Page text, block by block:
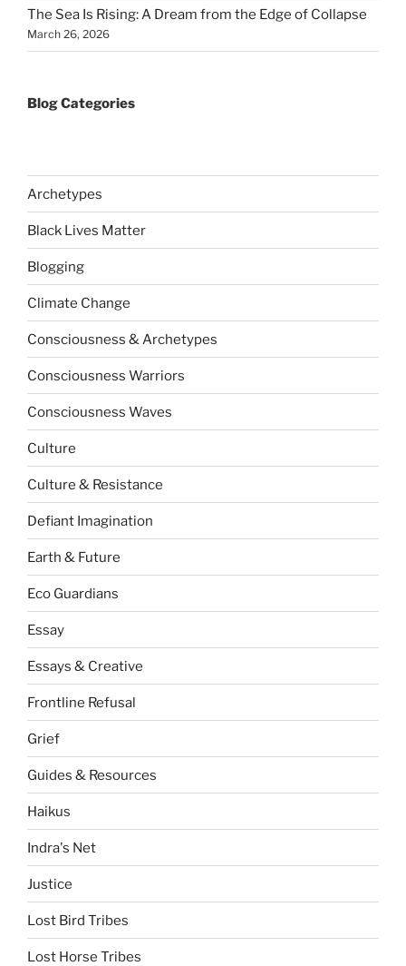
The Sea Is Rising: A Dream from the Edge of Collapse
March 26, 2026
Blog Categories
Archetypes
Black Lives Matter
Blogging
Climate Change
Consciousness & Archetypes
Consciousness Warriors
Consciousness Waves
Culture
Culture & Resistance
Defiant Imagination
Earth & Future
Eco Guardians
Essay
Essays & Creative
Frontline Refusal
Grief
Guides & Resources
Haikus
Indra's Net
Justice
Lost Bird Tribes
Lost Horse Tribes